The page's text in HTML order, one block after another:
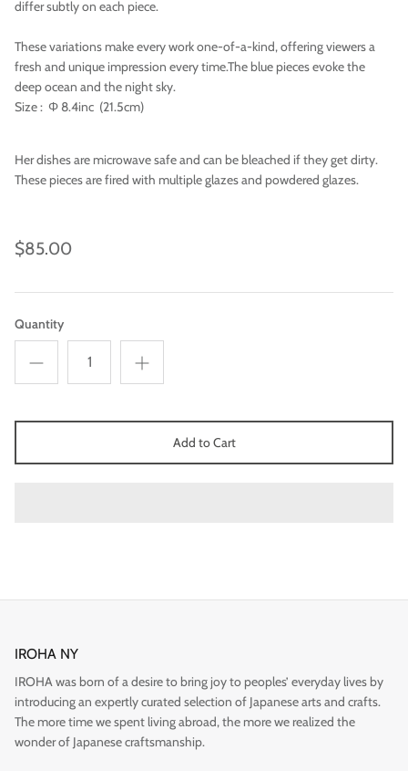
Imari
differ subtly on each piece.
These variations make every work one-of-a-kind, offering viewers a
fresh and unique impression every time.The blue pieces evoke the
deep ocean and the night sky.
Size : Φ 8.4inc (21.5cm)
Her dishes are microwave safe and can be bleached if they get dirty.
These pieces are fired with multiple glazes and powdered glazes.
$85.00
Quantity
Add to Cart
IROHA NY
IROHA was born of a desire to bring joy to peoples’ everyday lives by
introducing an expertly curated selection of Japanese arts and crafts.
The more time we spent living abroad, the more we realized the
wonder of Japanese craftsmanship.